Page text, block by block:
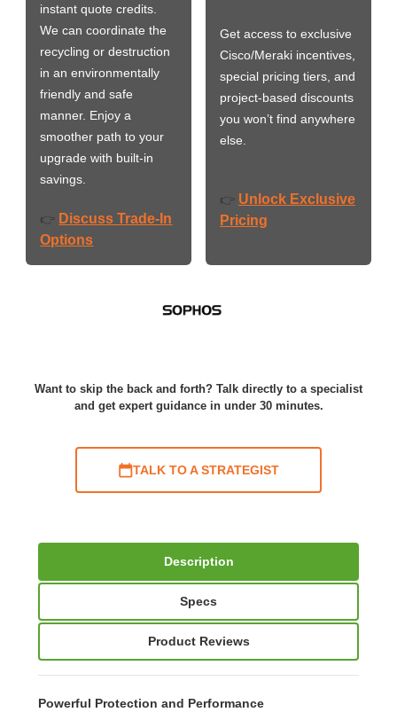
instant quote credits.
We can coordinate the
recycling or destruction
in an environmentally
friendly and safe
manner. Enjoy a
smoother path to your
upgrade with built-in
savings.
👉 Discuss Trade-In
Options
Get access to exclusive
Cisco/Meraki incentives,
special pricing tiers, and
project-based discounts
you won’t find anywhere
else.
👉 Unlock Exclusive
Pricing
Want to skip the back and forth? Talk directly to a specialist
and get expert guidance in under 30 minutes.
TALK TO A STRATEGIST
Description
Specs
Product Reviews
Powerful Protection and Performance